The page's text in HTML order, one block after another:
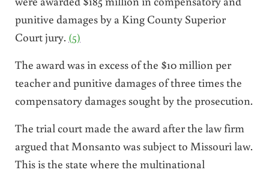
punitive damages by a King County Superior
Court jury. (5)
The award was in excess of the $10 million per
teacher and punitive damages of three times the
compensatory damages sought by the prosecution.
The trial court made the award after the law firm
argued that Monsanto was subject to Missouri law.
This is the state where the multinational